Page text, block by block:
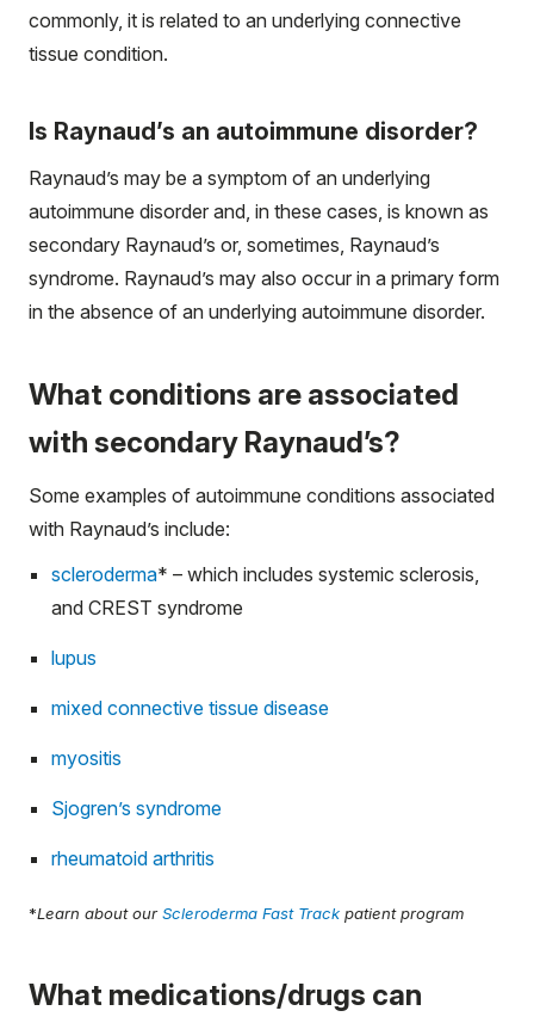
commonly, it is related to an underlying connective
tissue condition.
Is Raynaud’s an autoimmune disorder?
Raynaud’s may be a symptom of an underlying
autoimmune disorder and, in these cases, is known as
secondary Raynaud’s or, sometimes, Raynaud’s
syndrome. Raynaud’s may also occur in a primary form
in the absence of an underlying autoimmune disorder.
What conditions are associated
with secondary Raynaud’s?
Some examples of autoimmune conditions associated
with Raynaud’s include:
scleroderma* – which includes systemic sclerosis,
and CREST syndrome
lupus
mixed connective tissue disease
myositis
Sjogren’s syndrome
rheumatoid arthritis
*Learn about ourScleroderma Fast Track patient program
What medications/drugs can